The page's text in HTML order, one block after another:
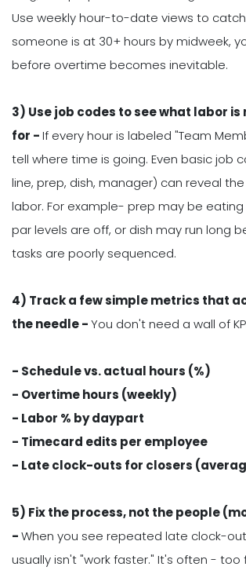
Use weekly hour-to-date views to catch
someone is at 30+ hours by midweek,
before overtime becomes inevitable.
3) Use job codes to see what labor
for -If every hour is labeled "Team
tell where time is going. Even basic job
line, prep, dish, manager) can reveal
labor. For example- prep may be
par levels are off, or dish may run long
tasks are poorly sequenced.
4) Track a few simple metrics that
the needle -You don't need a wall of
- Schedule vs. actual hours (%)
- Overtime hours (weekly)
- Labor % by daypart
- Timecard edits per employee
- Late clock-outs for closers
5) Fix the process, not the people
-When you see repeated late clock-
usually isn't "work faster." It's often - too